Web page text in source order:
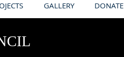
GALLERY DONATE